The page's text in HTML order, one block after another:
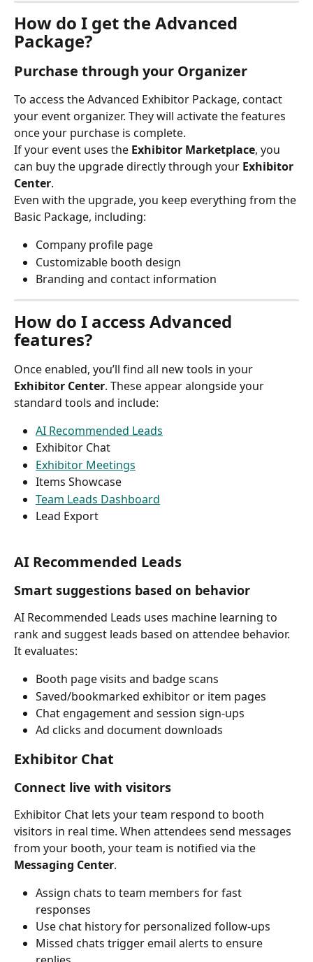
How do I get the Advanced
Package?
Purchase through your Organizer
To access the Advanced Exhibitor Package, contact
your event organizer. They will activate the features
once your purchase is complete.
If your event uses the Exhibitor Marketplace, you
can buy the upgrade directly through your Exhibitor
Center.
Even with the upgrade, you keep everything from the
Basic Package, including:
Company profile page
Customizable booth design
Branding and contact information
How do I access Advanced
features?
Once enabled, you’ll find all new tools in your
Exhibitor Center. These appear alongside your
standard tools and include:
AI Recommended Leads
Exhibitor Chat
Exhibitor Meetings
Items Showcase
Team Leads Dashboard
Lead Export
AI Recommended Leads
Smart suggestions based on behavior
AI Recommended Leads uses machine learning to
rank and suggest leads based on attendee behavior.
It evaluates:
Booth page visits and badge scans
Saved/bookmarked exhibitor or item pages
Chat engagement and session sign-ups
Ad clicks and document downloads
Exhibitor Chat
Connect live with visitors
Exhibitor Chat lets your team respond to booth
visitors in real time. When attendees send messages
from your booth, your team is notified via the
Messaging Center.
Assign chats to team members for fast
responses
Use chat history for personalized follow-ups
Missed chats trigger email alerts to ensure